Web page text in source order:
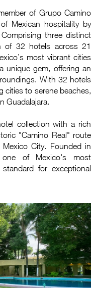
of Grupo Camino
Mexican hospitality by
three distinct
of 32 hotels across 21
most vibrant cities
unique gem, offering an
With 32 hotels
cities to serene beaches,
Guadalajara.
collection with a rich
"Camino Real" route
City. Founded in
of Mexico's most
for exceptional